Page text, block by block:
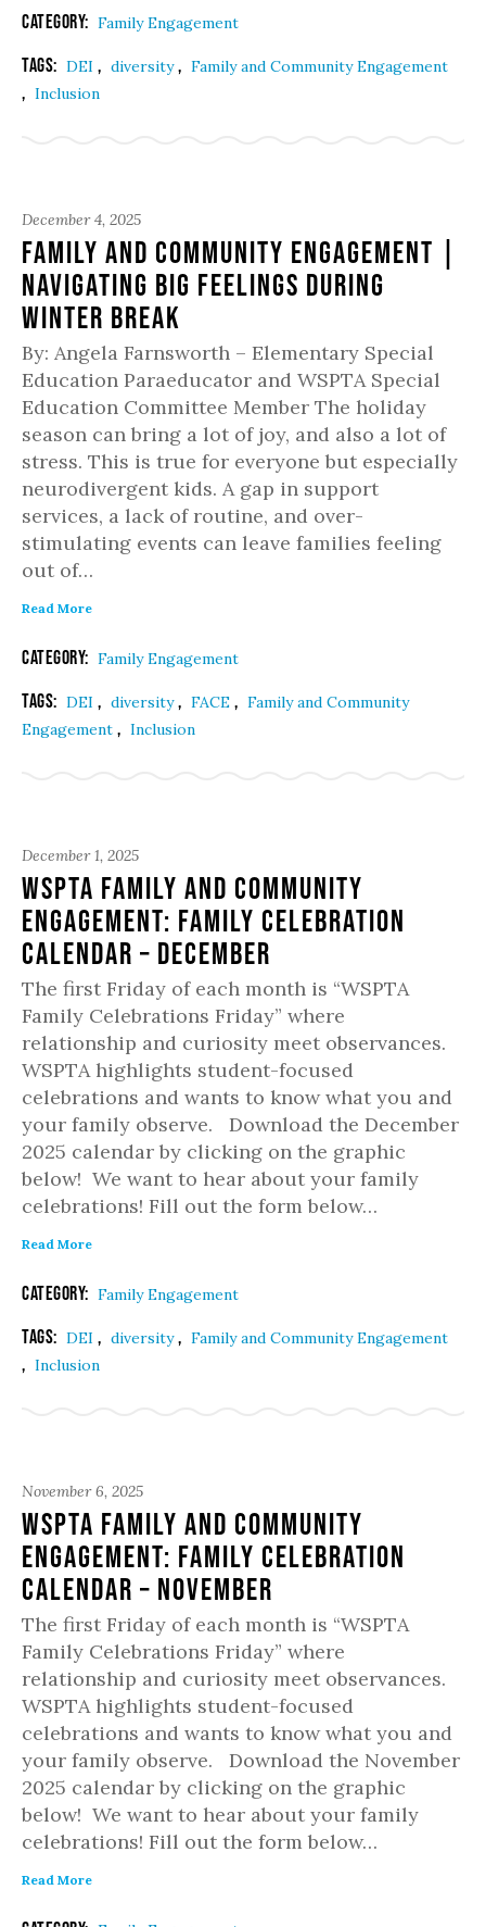
Category: Family Engagement
Tags: DEI , diversity, Family and Community Engagement
, Inclusion
December 4, 2025
Family and Community Engagement |
Navigating Big Feelings During
Winter Break
By: Angela Farnsworth – Elementary Special
Education Paraeducator and WSPTA Special
Education Committee Member The holiday
season can bring a lot of joy, and also a lot of
stress. This is true for everyone but especially
neurodivergent kids. A gap in support
services, a lack of routine, and over-
stimulating events can leave families feeling
out of…
Read More
Category: Family Engagement
Tags: DEI , diversity, FACE , Family and Community
Engagement , Inclusion
December 1, 2025
WSPTA Family and Community
Engagement: Family Celebration
Calendar – December
The first Friday of each month is “WSPTA
Family Celebrations Friday” where
relationship and curiosity meet observances.
WSPTA highlights student-focused
celebrations and wants to know what you and
your family observe. Download the December
2025 calendar by clicking on the graphic
below! We want to hear about your family
celebrations! Fill out the form below…
Read More
Category: Family Engagement
Tags: DEI , diversity, Family and Community Engagement
, Inclusion
November 6, 2025
WSPTA Family and Community
Engagement: Family Celebration
Calendar – November
The first Friday of each month is “WSPTA
Family Celebrations Friday” where
relationship and curiosity meet observances.
WSPTA highlights student-focused
celebrations and wants to know what you and
your family observe. Download the November
2025 calendar by clicking on the graphic
below! We want to hear about your family
celebrations! Fill out the form below…
Read More